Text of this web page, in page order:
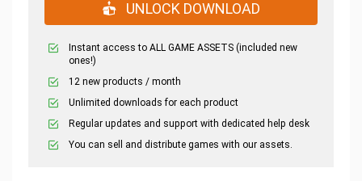
UNLOCK DOWNLOAD
Instant access to ALL GAME ASSETS (included new
ones!)
12 new products / month
Unlimited downloads for each product
Regular updates and support with dedicated help desk
You can sell and distribute games with our assets.